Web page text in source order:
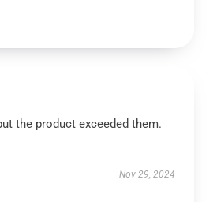
the product exceeded them.
Nov 29, 2024